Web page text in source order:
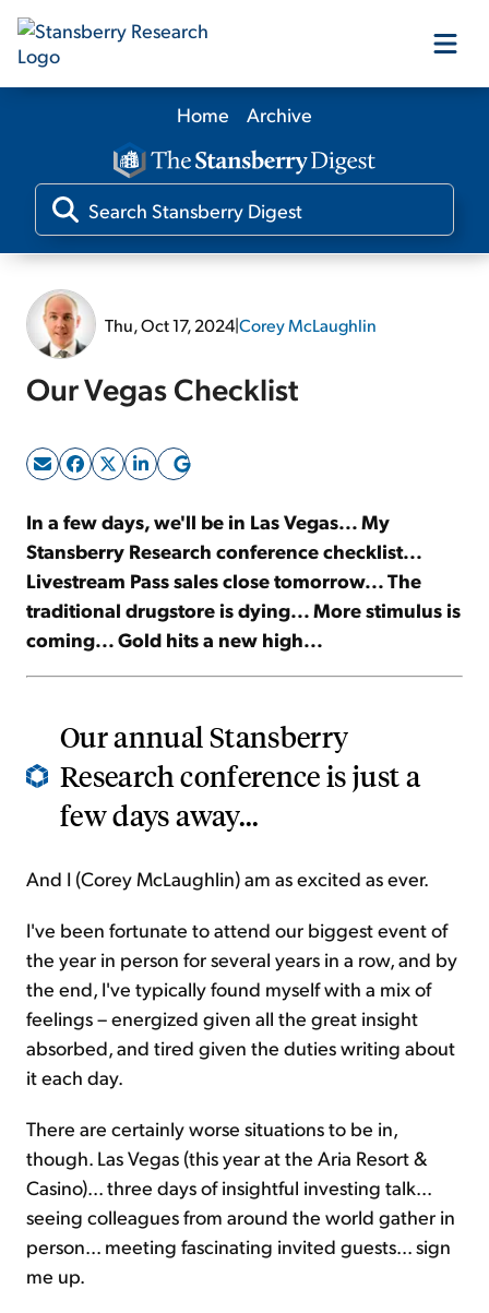
Our Products
Our Editors
Sign Up Free
Home Archive
Thu, Oct 17, 2024|Corey McLaughlin
Our Vegas Checklist
In a few days, we'll be in Las Vegas... My
Stansberry Research conference checklist...
Livestream Pass sales close tomorrow... The
traditional drugstore is dying... More stimulus is
coming... Gold hits a new high...
Our annual Stansberry
Research conference is just a
few days away...
And I (Corey McLaughlin) am as excited as ever.
I've been fortunate to attend our biggest event of
the year in person for several years in a row, and by
the end, I've typically found myself with a mix of
feelings – energized given all the great insight
absorbed, and tired given the duties writing about
it each day.
There are certainly worse situations to be in,
though. Las Vegas (this year at the Aria Resort &
Casino)... three days of insightful investing talk...
seeing colleagues from around the world gather in
person... meeting fascinating invited guests... sign
me up.